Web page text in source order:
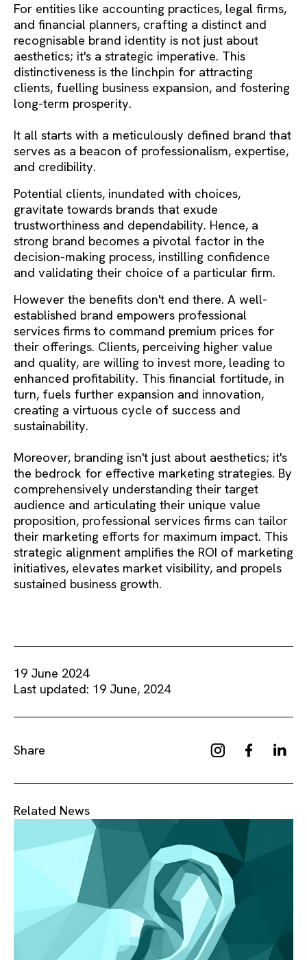
For entities like accounting practices, legal firms,
and financial planners, crafting a distinct and
recognisable brand identity is not just about
aesthetics; it's a strategic imperative. This
distinctiveness is the linchpin for attracting
clients, fuelling business expansion, and fostering
long-term prosperity.
It all starts with a meticulously defined brand that
serves as a beacon of professionalism, expertise,
and credibility.
Potential clients, inundated with choices,
gravitate towards brands that exude
trustworthiness and dependability. Hence, a
strong brand becomes a pivotal factor in the
decision-making process, instilling confidence
and validating their choice of a particular firm.
However the benefits don't end there. A well-
established brand empowers professional
services firms to command premium prices for
their offerings. Clients, perceiving higher value
and quality, are willing to invest more, leading to
enhanced profitability. This financial fortitude, in
turn, fuels further expansion and innovation,
creating a virtuous cycle of success and
sustainability.
Moreover, branding isn't just about aesthetics; it's
the bedrock for effective marketing strategies. By
comprehensively understanding their target
audience and articulating their unique value
proposition, professional services firms can tailor
their marketing efforts for maximum impact. This
strategic alignment amplifies the ROI of marketing
initiatives, elevates market visibility, and propels
sustained business growth.
19 June 2024
Last updated: 19 June, 2024
Share
Related News